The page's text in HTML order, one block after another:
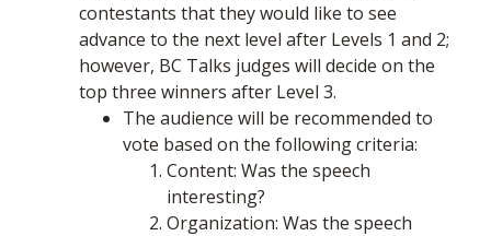
contestants that they would like to see
advance to the next level after Levels 1 and 2;
however, BC Talks judges will decide on the
top three winners after Level 3.
The audience will be recommended to
vote based on the following criteria:
Content: Was the speech
interesting?
Organization: Was the speech